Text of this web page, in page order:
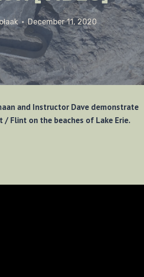
December 11, 2020
and Instructor Dave demonstrate
/ Flint on the beaches of Lake Erie.